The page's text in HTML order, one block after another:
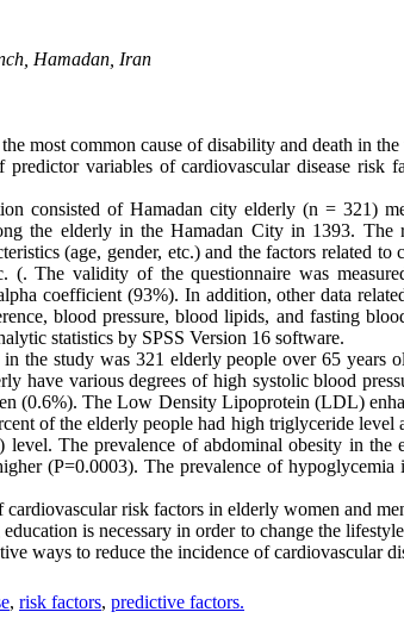
Hamadan, Iran
most common cause of disability and death in
variables of cardiovascular disease risk
consisted of Hamadan city elderly (n = 321)
the elderly in the Hamadan City in 1393. The
(age, gender, etc.) and the factors related to
(. The validity of the questionnaire was
coefficient (93%). In addition, other data
blood pressure, blood lipids, and fasting
statistics by SPSS Version 16 software.
the study was 321 elderly people over 65 years
have various degrees of high systolic blood
(0.6%). The Low Density Lipoprotein (LDL)
of the elderly people had high triglyceride level
The prevalence of abdominal obesity in the
(P=0.0003). The prevalence of
risk factors in elderly women and
is necessary in order to change the
ways to reduce the incidence of cardiovascular
, risk factors, predictive factors.